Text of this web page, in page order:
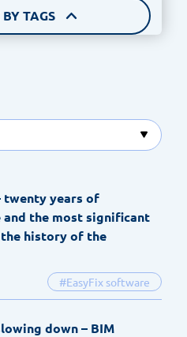
#EasyFix software
twenty years of
and the most significant
the history of the
down – BIM
TAGS